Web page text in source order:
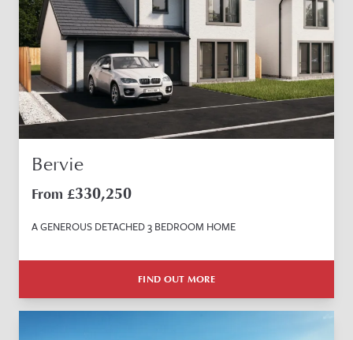
Bervie
From £330,250
A GENEROUS DETACHED 3 BEDROOM HOME
FIND OUT MORE